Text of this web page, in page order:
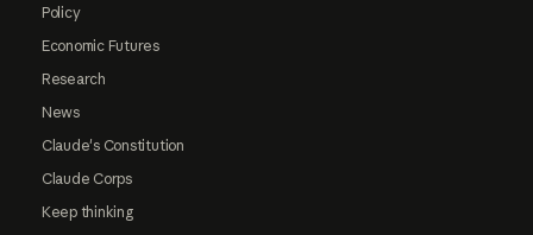
Policy
Economic Futures
Research
News
Claude's Constitution
Claude Corps
Keep thinking